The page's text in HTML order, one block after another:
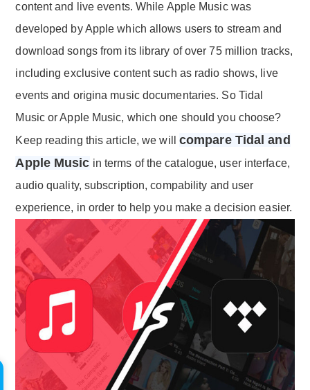
content and live events. While Apple Music was
developed by Apple which allows users to stream and
download songs from its library of over 75 million tracks,
including exclusive content such as radio shows, live
events and origina music documentaries. So Tidal
Music or Apple Music, which one should you choose?
Keep reading this article, we will compare Tidal and
Apple Music in terms of the catalogue, user interface,
audio quality, subscription, compability and user
experience, in order to help you make a decision easier.